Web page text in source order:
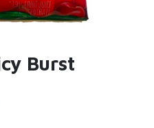
Burst